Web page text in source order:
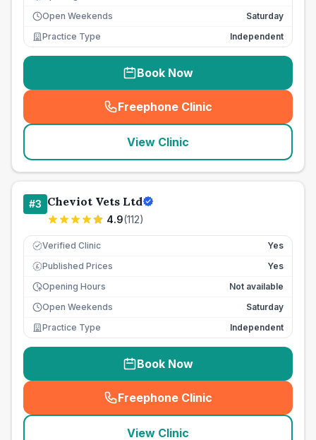
Open Weekends
Saturday
Practice Type
Independent
Book Now
Freephone Clinic
(seo_lab_card_freephone
View Clinic
#3 Cheviot Vets Ltd
4.9(112)
Verified Clinic Yes
£ Published Prices
Yes
Opening Hours
Not available
Open Weekends
Saturday
Practice Type
Independent
Book Now
Freephone Clinic
(seo_lab_card_freephone
View Clinic